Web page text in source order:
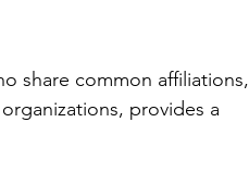
share common affiliations,
provides a